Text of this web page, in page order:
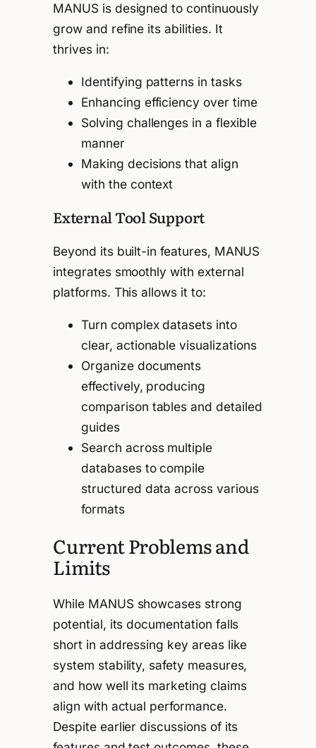
MANUS is designed to continuously
grow and refine its abilities. It
thrives in:
Identifying patterns in tasks
Enhancing efficiency over time
Solving challenges in a flexible
manner
Making decisions that align
with the context
External Tool Support
Beyond its built-in features, MANUS
integrates smoothly with external
platforms. This allows it to:
Turn complex datasets into
clear, actionable visualizations
Organize documents
effectively, producing
comparison tables and detailed
guides
Search across multiple
databases to compile
structured data across various
formats
Current Problems and
Limits
While MANUS showcases strong
potential, its documentation falls
short in addressing key areas like
system stability, safety measures,
and how well its marketing claims
align with actual performance.
Despite earlier discussions of its